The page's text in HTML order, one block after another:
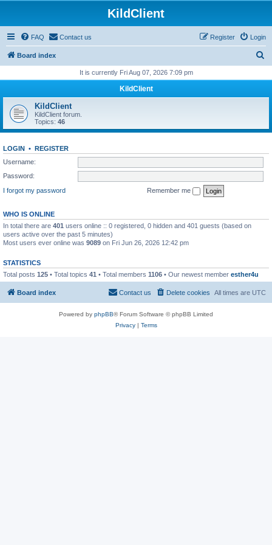
KildClient
FAQ Contact us Login
Register
Board index
r
h
It is currently Fri Aug 07, 2026 7:09 pm
KildClient
KildClient
KildClient forum.
Topics: 46
LOGIN • REGISTER
Username:
Password:
I forgot my password
Remember me
WHO IS ONLINE
In total there are 401 users online :: 0 registered, 0 hidden and 401 guests (based on
users active over the past 5 minutes)
Most users ever online was 9089 on Fri Jun 26, 2026 12:42 pm
STATISTICS
Total posts 125 • Total topics 41 • Total members 1106 • Our newest member esther4u
Board index All times are UTC
Delete cookies
Contact us
Powered by phpBB® Forum Software © phpBB Limited
Privacy| Terms